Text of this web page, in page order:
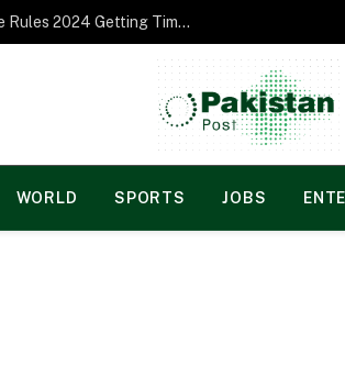
Norgesspill Gambling enterprise Incentive Rules 2024 Getting Time and energy to Care and attention
WORLD SPORTS JOBS